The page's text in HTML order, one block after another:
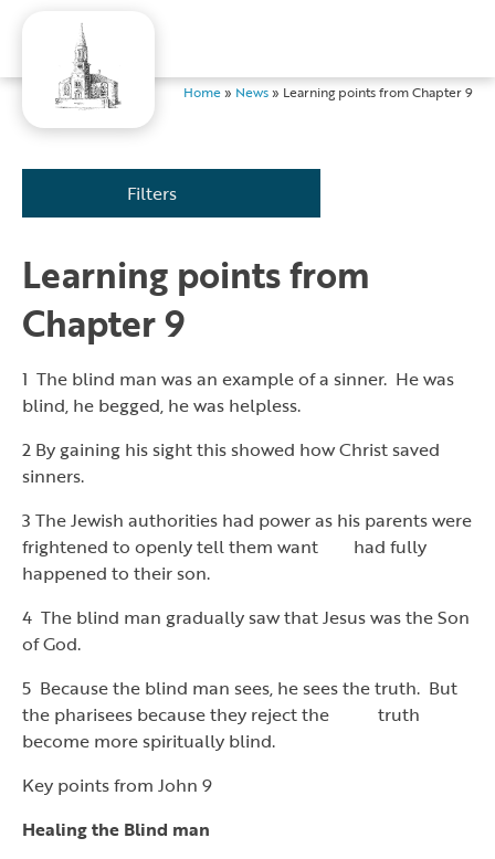
Home» News» Learning points from Chapter 9
Filters
Learning points from
Chapter 9
1 The blind man was an example of a sinner. He was
blind, he begged, he was helpless.
2 By gaining his sight this showed how Christ saved
sinners.
3 The Jewish authorities had power as his parents were
frightened to openly tell them want had fully
happened to their son.
4 The blind man gradually saw that Jesus was the Son
of God.
5 Because the blind man sees, he sees the truth. But
the pharisees because they reject the truth
become more spiritually blind.
Key points from John 9
Healing the Blind man